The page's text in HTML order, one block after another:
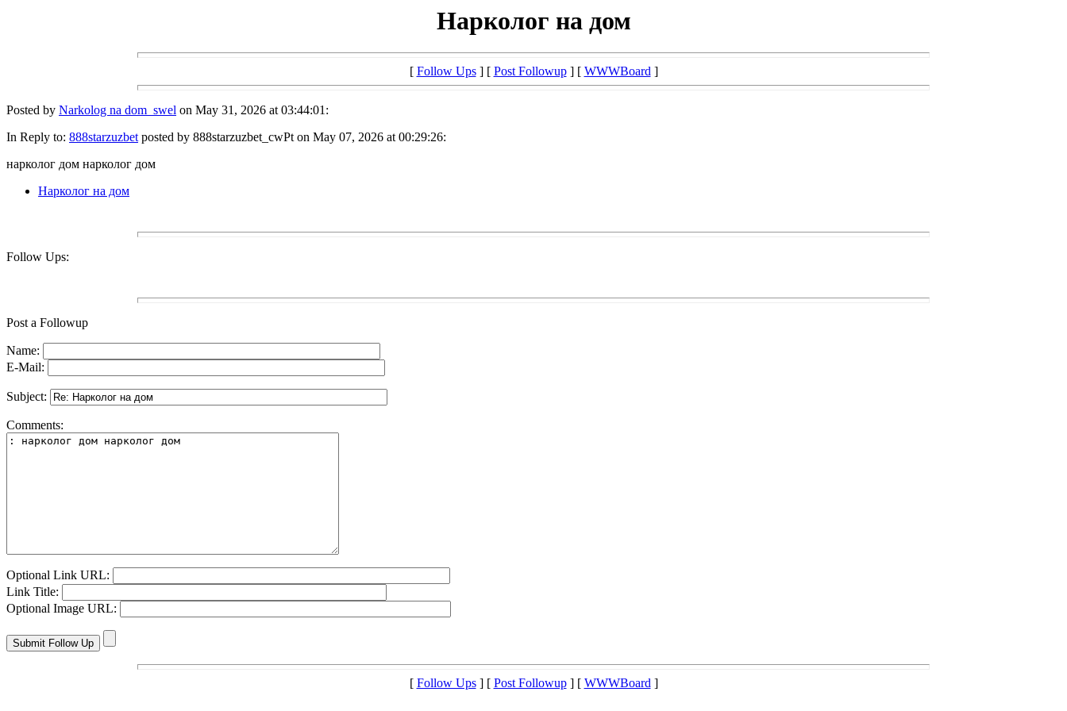
Нарколог на дом
[ Follow Ups] [ Post Followup] [ WWWBoard]
Posted by Narkolog na dom_swel on May 31, 2026 at 03:44:01:
In Reply to: 888starzuzbetposted by 888starzuzbet_cwPt on May 07, 2026 at 00:29:26:
нарколог дом нарколог дом
Нарколог на дом
Follow Ups:
Post a Followup
Name:
E-Mail:
Subject:
Comments:
Optional Link URL:
Link Title:
Optional Image URL:
[ Follow Ups] [ Post Followup] [ WWWBoard]